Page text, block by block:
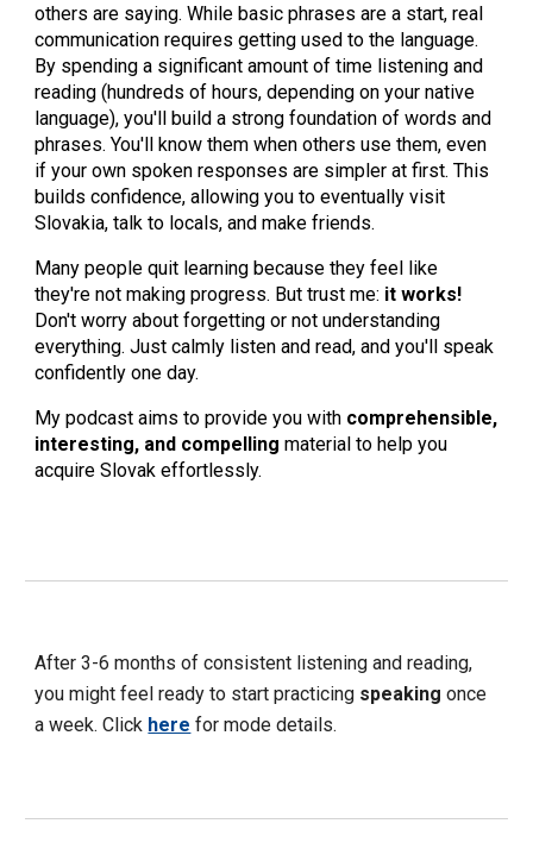
others are saying. While basic phrases are a start, real
communication requires getting used to the language.
By spending a significant amount of time listening and
reading (hundreds of hours, depending on your native
language), you'll build a strong foundation of words and
phrases. You'll know them when others use them, even
if your own spoken responses are simpler at first. This
builds confidence, allowing you to eventually visit
Slovakia, talk to locals, and make friends.
Many people quit learning because they feel like
they're not making progress. But trust me: it works!
Don't worry about forgetting or not understanding
everything. Just calmly listen and read, and you'll speak
confidently one day.
My podcast aims to provide you with comprehensible,
interesting, and compelling material to help you
acquire Slovak effortlessly.
After 3-6 months of consistent listening and reading,
you might feel ready to start practicing speakingonce
a week. Click here for mode details.